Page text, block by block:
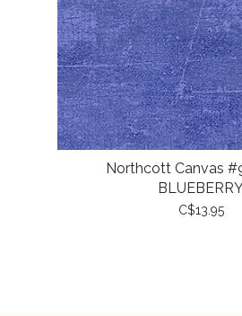
Northcott Canvas
C$13.95